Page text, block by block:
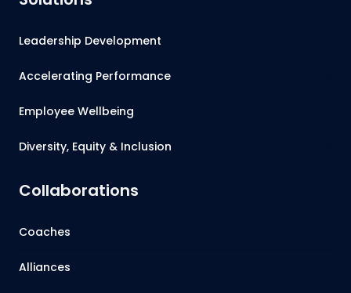
Leadership Development
Accelerating Performance
Employee Wellbeing
Diversity, Equity & Inclusion
Collaborations
Coaches
Alliances